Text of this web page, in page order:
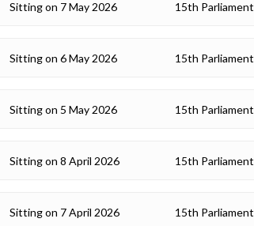
Sitting on 7 May 2026 15th Parliament
Sitting on 6 May 2026 15th Parliament
Sitting on 5 May 2026 15th Parliament
Sitting on 8 April 2026 15th Parliament
Sitting on 7 April 2026 15th Parliament